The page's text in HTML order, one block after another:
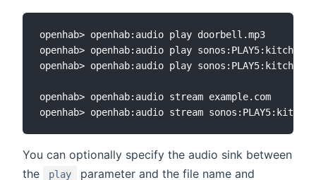
openhab> openhab:audio play doorbell.mp3
openhab> openhab:audio play sonos:PLAY5:kitchen
openhab> openhab:audio play sonos:PLAY5:kitchen
openhab> openhab:audio stream example.com
You can optionally specify the audio sink between
the
play
parameter and the file name and